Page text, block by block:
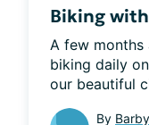
Biking
A few months
biking daily
our beautiful
By